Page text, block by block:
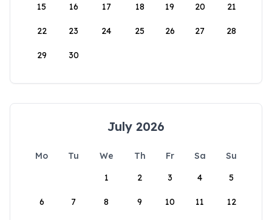
15 16 17 18 19 20 21
22 23 24 25 26 27 28
29 30
July 2026
Mo Tu We Th Fr Sa
Su
1
2 3 4 5
6 7 8 9 10 11 12